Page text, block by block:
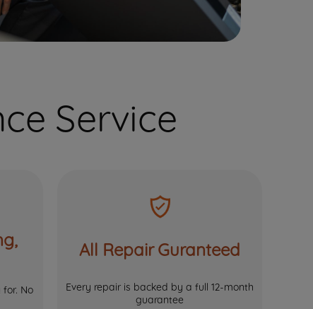
Service
No
All Repair Guranteed
Every repair is backed by a full 12-month
guarantee